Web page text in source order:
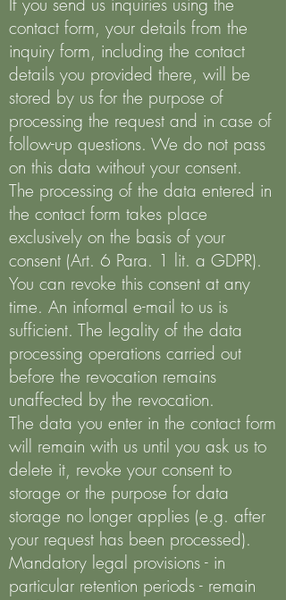
contact form, your details from the
inquiry form, including the contact
details you provided there, will be
stored by us for the purpose of
processing the request and in case of
follow-up questions. We do not pass
on this data without your consent.
The processing of the data entered in
the contact form takes place
exclusively on the basis of your
consent (Art. 6 Para. 1 lit. a GDPR).
You can revoke this consent at any
time. An informal e-mail to us is
sufficient. The legality of the data
processing operations carried out
before the revocation remains
unaffected by the revocation.
The data you enter in the contact form
will remain with us until you ask us to
delete it, revoke your consent to
storage or the purpose for data
storage no longer applies (e.g. after
your request has been processed).
Mandatory legal provisions - in
particular retention periods - remain